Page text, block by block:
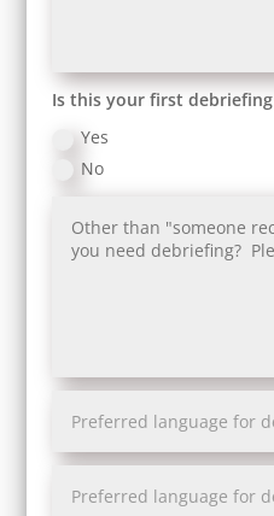
Is this your first debriefing
Yes
No